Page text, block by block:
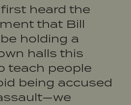
first heard the
that Bill
holding a
halls this
teach people
being accused